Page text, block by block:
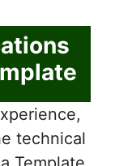
technical